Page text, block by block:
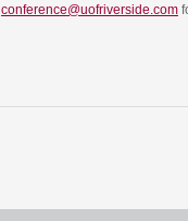
conference@uofriverside.com